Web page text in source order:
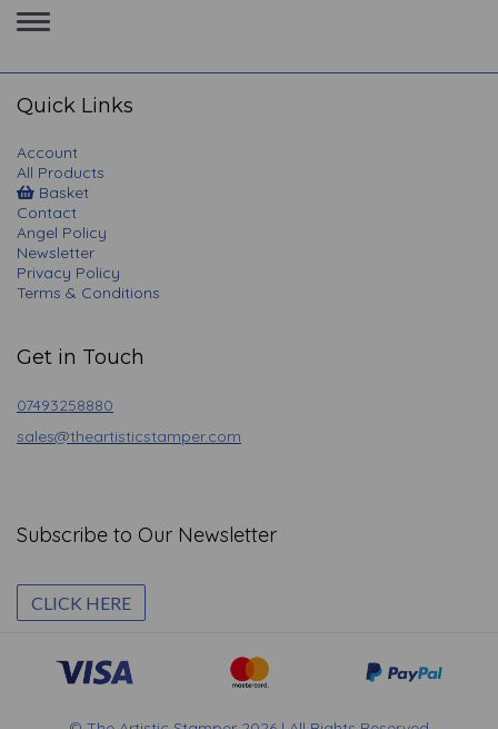
Toggle
navigation
Quick Links
Account
All Products
Basket
Contact
Angel Policy
Newsletter
Privacy Policy
Terms & Conditions
Get in Touch
07493258880
sales@theartisticstamper.com
Subscribe to Our Newsletter
CLICK HERE